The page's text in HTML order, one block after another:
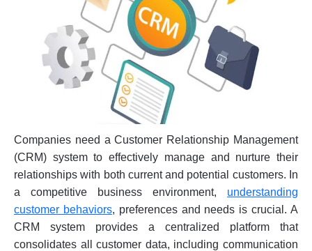
Companies need a Customer Relationship Management
(CRM) system to effectively manage and nurture their
relationships with both current and potential customers. In
a competitive business environment, understanding
customer behaviors, preferences and needs is crucial. A
CRM system provides a centralized platform that
consolidates all customer data, including communication